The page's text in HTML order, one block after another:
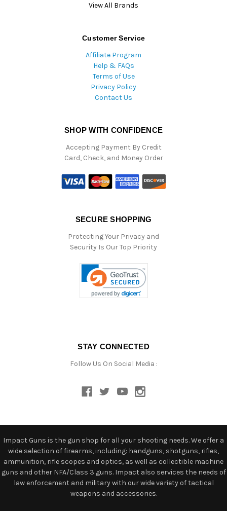
View All Brands
Customer Service
Affiliate Program
Help & FAQs
Terms of Use
Privacy Policy
Contact Us
SHOP WITH CONFIDENCE
Accepting Payment By Credit
Card, Check, and Money Order
SECURE SHOPPING
Protecting Your Privacy and
Security Is Our Top Priority
STAY CONNECTED
Follow Us On Social Media :
Impact Guns is the gun shop for all your shooting needs. We offer a
wide selection of firearms, including: handguns, shotguns, rifles,
ammunition, rifle scopes and optics, as well as collectible machine
guns and other NFA/Class 3 guns. Impact also services the needs of
law enforcement and military with our wide variety of tactical
weapons and accessories.